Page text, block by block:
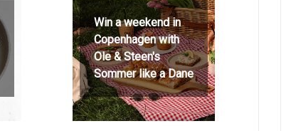
Win a weekend in
Copenhagen with
Ole & Steen's
Sommer like a Dane